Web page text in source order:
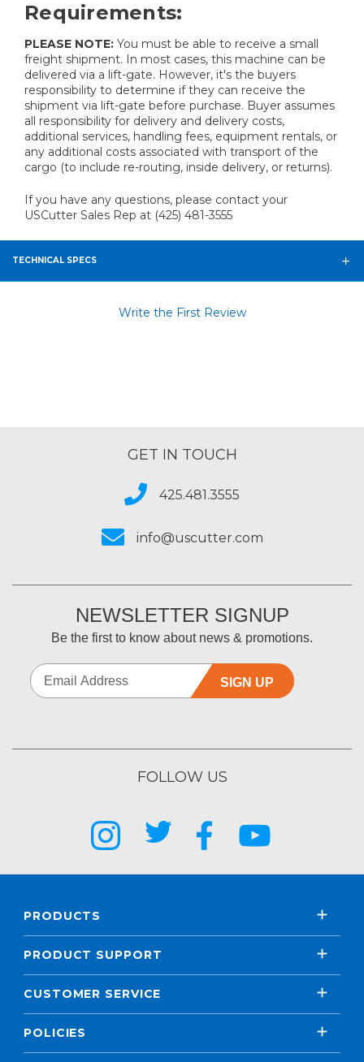
Requirements:
PLEASE NOTE: You must be able to receive a small
freight shipment. In most cases, this machine can be
delivered via a lift-gate. However, it's the buyers
responsibility to determine if they can receive the
shipment via lift-gate before purchase. Buyer assumes
all responsibility for delivery and delivery costs,
additional services, handling fees, equipment rentals, or
any additional costs associated with transport of the
cargo (to include re-routing, inside delivery, or returns).
If you have any questions, please contact your
USCutter Sales Rep at (425) 481-3555
TECHNICAL SPECS
Write the First Review
GET IN TOUCH
425.481.3555
info@uscutter.com
NEWSLETTER SIGNUP
Be the first to know about news & promotions.
SIGN UP
FOLLOW US
PRODUCTS
PRODUCT SUPPORT
CUSTOMER SERVICE
POLICIES